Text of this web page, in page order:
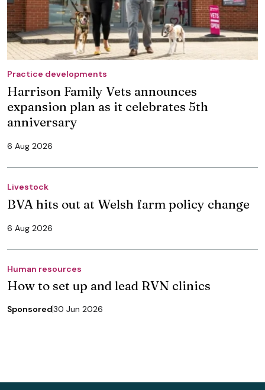
Practice developments
Harrison Family Vets announces
expansion plan as it celebrates 5th
anniversary
6 Aug 2026
Livestock
BVA hits out at Welsh farm policy change
6 Aug 2026
Human resources
How to set up and lead RVN clinics
Sponsored30 Jun 2026